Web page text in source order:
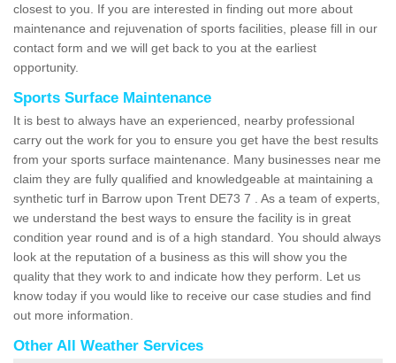
closest to you. If you are interested in finding out more about
maintenance and rejuvenation of sports facilities, please fill in our
contact form and we will get back to you at the earliest
opportunity.
Sports Surface Maintenance
It is best to always have an experienced, nearby professional
carry out the work for you to ensure you get have the best results
from your sports surface maintenance. Many businesses near me
claim they are fully qualified and knowledgeable at maintaining a
synthetic turf in Barrow upon Trent DE73 7 . As a team of experts,
we understand the best ways to ensure the facility is in great
condition year round and is of a high standard. You should always
look at the reputation of a business as this will show you the
quality that they work to and indicate how they perform. Let us
know today if you would like to receive our case studies and find
out more information.
Other All Weather Services